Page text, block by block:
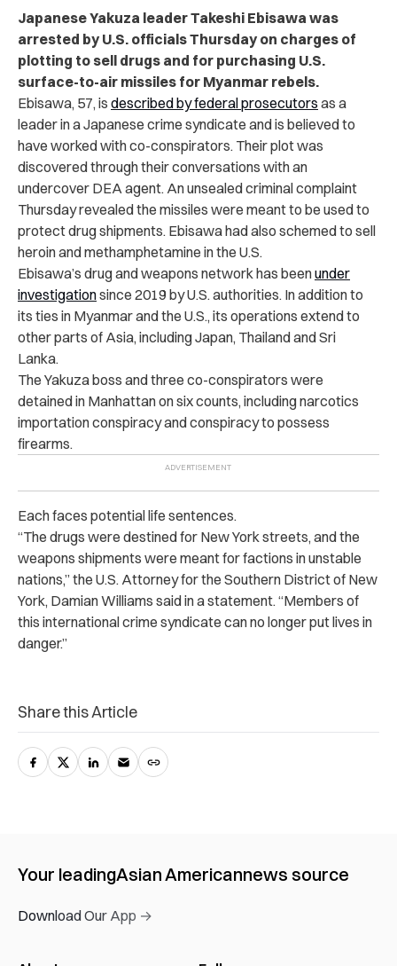
Japanese Yakuza leader Takeshi Ebisawa was
arrested by U.S. officials Thursday on charges of
plotting to sell drugs and for purchasing U.S.
surface-to-air missiles for Myanmar rebels.
Ebisawa, 57, is described by federal prosecutors as a
leader in a Japanese crime syndicate and is believed to
have worked with co-conspirators. Their plot was
discovered through their conversations with an
undercover DEA agent. An unsealed criminal complaint
Thursday revealed the missiles were meant to be used to
protect drug shipments. Ebisawa had also schemed to sell
heroin and methamphetamine in the U.S.
Ebisawa’s drug and weapons network has beenunder
investigationsince 2019 by U.S. authorities. In addition to
its ties in Myanmar and the U.S., its operations extend to
other parts of Asia, including Japan, Thailand and Sri
Lanka.
The Yakuza boss and three co-conspirators were
detained in Manhattan on six counts, including narcotics
importation conspiracy and conspiracy to possess
firearms.
Each faces potential life sentences.
“The drugs were destined for New York streets, and the
weapons shipments were meant for factions in unstable
nations,” the U.S. Attorney for the Southern District of New
York, Damian Williams said in a statement. “Members of
this international crime syndicate can no longer put lives in
danger.”
Share this Article
Your leadingAsian Americannews source
Download Our App →